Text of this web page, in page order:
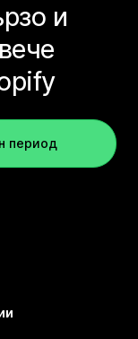
и
период